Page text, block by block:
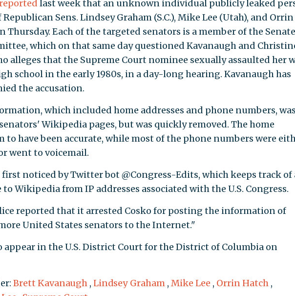
last week that an unknown individual publicly leaked
Sens. Lindsey Graham (S.C.), Mike Lee (Utah), and Orrin
Thursday. Each of the targeted senators is a member of the Senate
which on that same day questioned Kavanaugh and
alleges that the Supreme Court nominee sexually assaulted her
school in the early 1980s, in a day-long hearing. Kavanaugh has
the accusation.
which included home addresses and phone numbers,
Wikipedia pages, but was quickly removed. The home
to have been accurate, while most of the phone numbers were
went to voicemail.
first noticed by Twitter bot @Congress-Edits, which keeps track of
Wikipedia from IP addresses associated with the U.S. Congress.
reported that it arrested Cosko for posting the information of
United States senators to the Internet."
appear in the U.S. District Court for the District of Columbia on
Brett Kavanaugh , Lindsey Graham , Mike Lee , Orrin Hatch ,